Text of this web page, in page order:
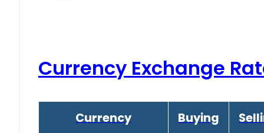
Currency Exchange
Currency Buying